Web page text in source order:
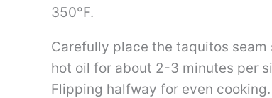
350°F.
Carefully place the taquitos
hot oil for about 2-3 minutes per
Flipping halfway for even cooking.